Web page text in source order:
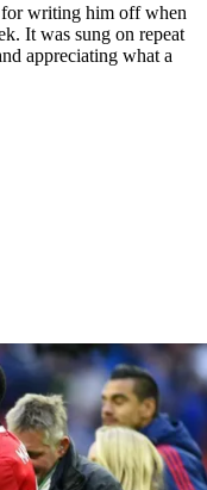
for writing him off when
It was sung on repeat
appreciating what a